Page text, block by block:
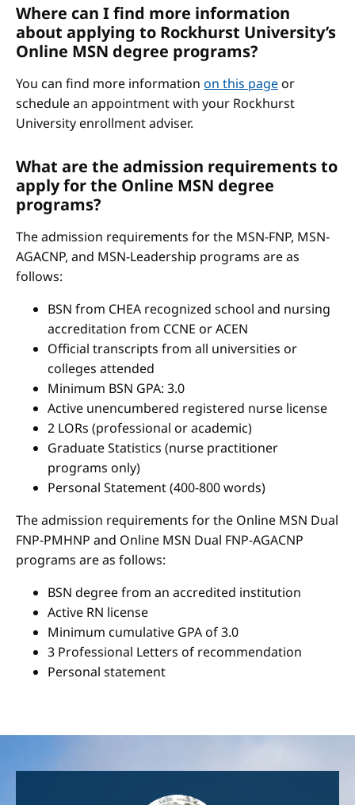
Where can I find more information
about applying to Rockhurst University’s
Online MSN degree programs?
You can find more information on this pageor
schedule an appointment with your Rockhurst
University enrollment adviser.
What are the admission requirements to
apply for the Online MSN degree
programs?
The admission requirements for the MSN-FNP, MSN-
AGACNP, and MSN-Leadership programs are as
follows:
BSN from CHEA recognized school and nursing
accreditation from CCNE or ACEN
Official transcripts from all universities or
colleges attended
Minimum BSN GPA: 3.0
Active unencumbered registered nurse license
2 LORs (professional or academic)
Graduate Statistics (nurse practitioner
programs only)
Personal Statement (400-800 words)
The admission requirements for the Online MSN Dual
FNP-PMHNP and Online MSN Dual FNP-AGACNP
programs are as follows:
BSN degree from an accredited institution
Active RN license
Minimum cumulative GPA of 3.0
3 Professional Letters of recommendation
Personal statement